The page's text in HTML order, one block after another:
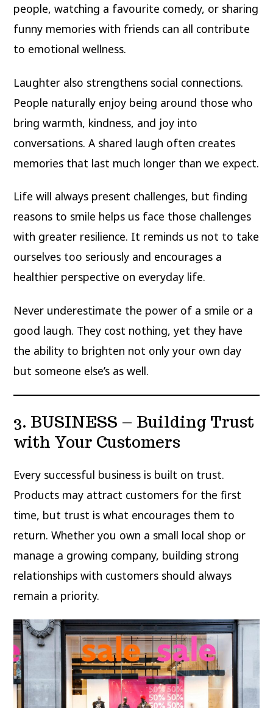
people, watching a favourite comedy, or sharing
funny memories with friends can all contribute
to emotional wellness.
Laughter also strengthens social connections.
People naturally enjoy being around those who
bring warmth, kindness, and joy into
conversations. A shared laugh often creates
memories that last much longer than we expect.
Life will always present challenges, but finding
reasons to smile helps us face those challenges
with greater resilience. It reminds us not to take
ourselves too seriously and encourages a
healthier perspective on everyday life.
Never underestimate the power of a smile or a
good laugh. They cost nothing, yet they have
the ability to brighten not only your own day
but someone else’s as well.
3. BUSINESS – Building Trust
with Your Customers
Every successful business is built on trust.
Products may attract customers for the first
time, but trust is what encourages them to
return. Whether you own a small local shop or
manage a growing company, building strong
relationships with customers should always
remain a priority.